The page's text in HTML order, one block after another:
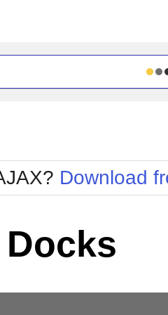
Simple
Sunset
Telerik
Download